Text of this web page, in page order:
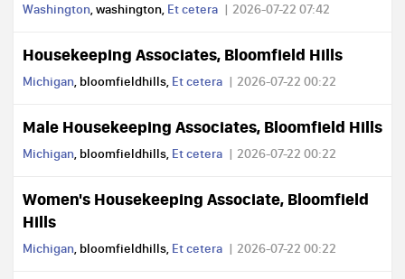
Washington, washington, Et cetera 2026-07-22 07:42
Housekeeping Associates, Bloomfield Hills
Michigan, bloomfieldhills, Et cetera 2026-07-22 00:22
Male Housekeeping Associates, Bloomfield Hills
Michigan, bloomfieldhills, Et cetera 2026-07-22 00:22
Women's Housekeeping Associate, Bloomfield
Hills
Michigan, bloomfieldhills, Et cetera 2026-07-22 00:22